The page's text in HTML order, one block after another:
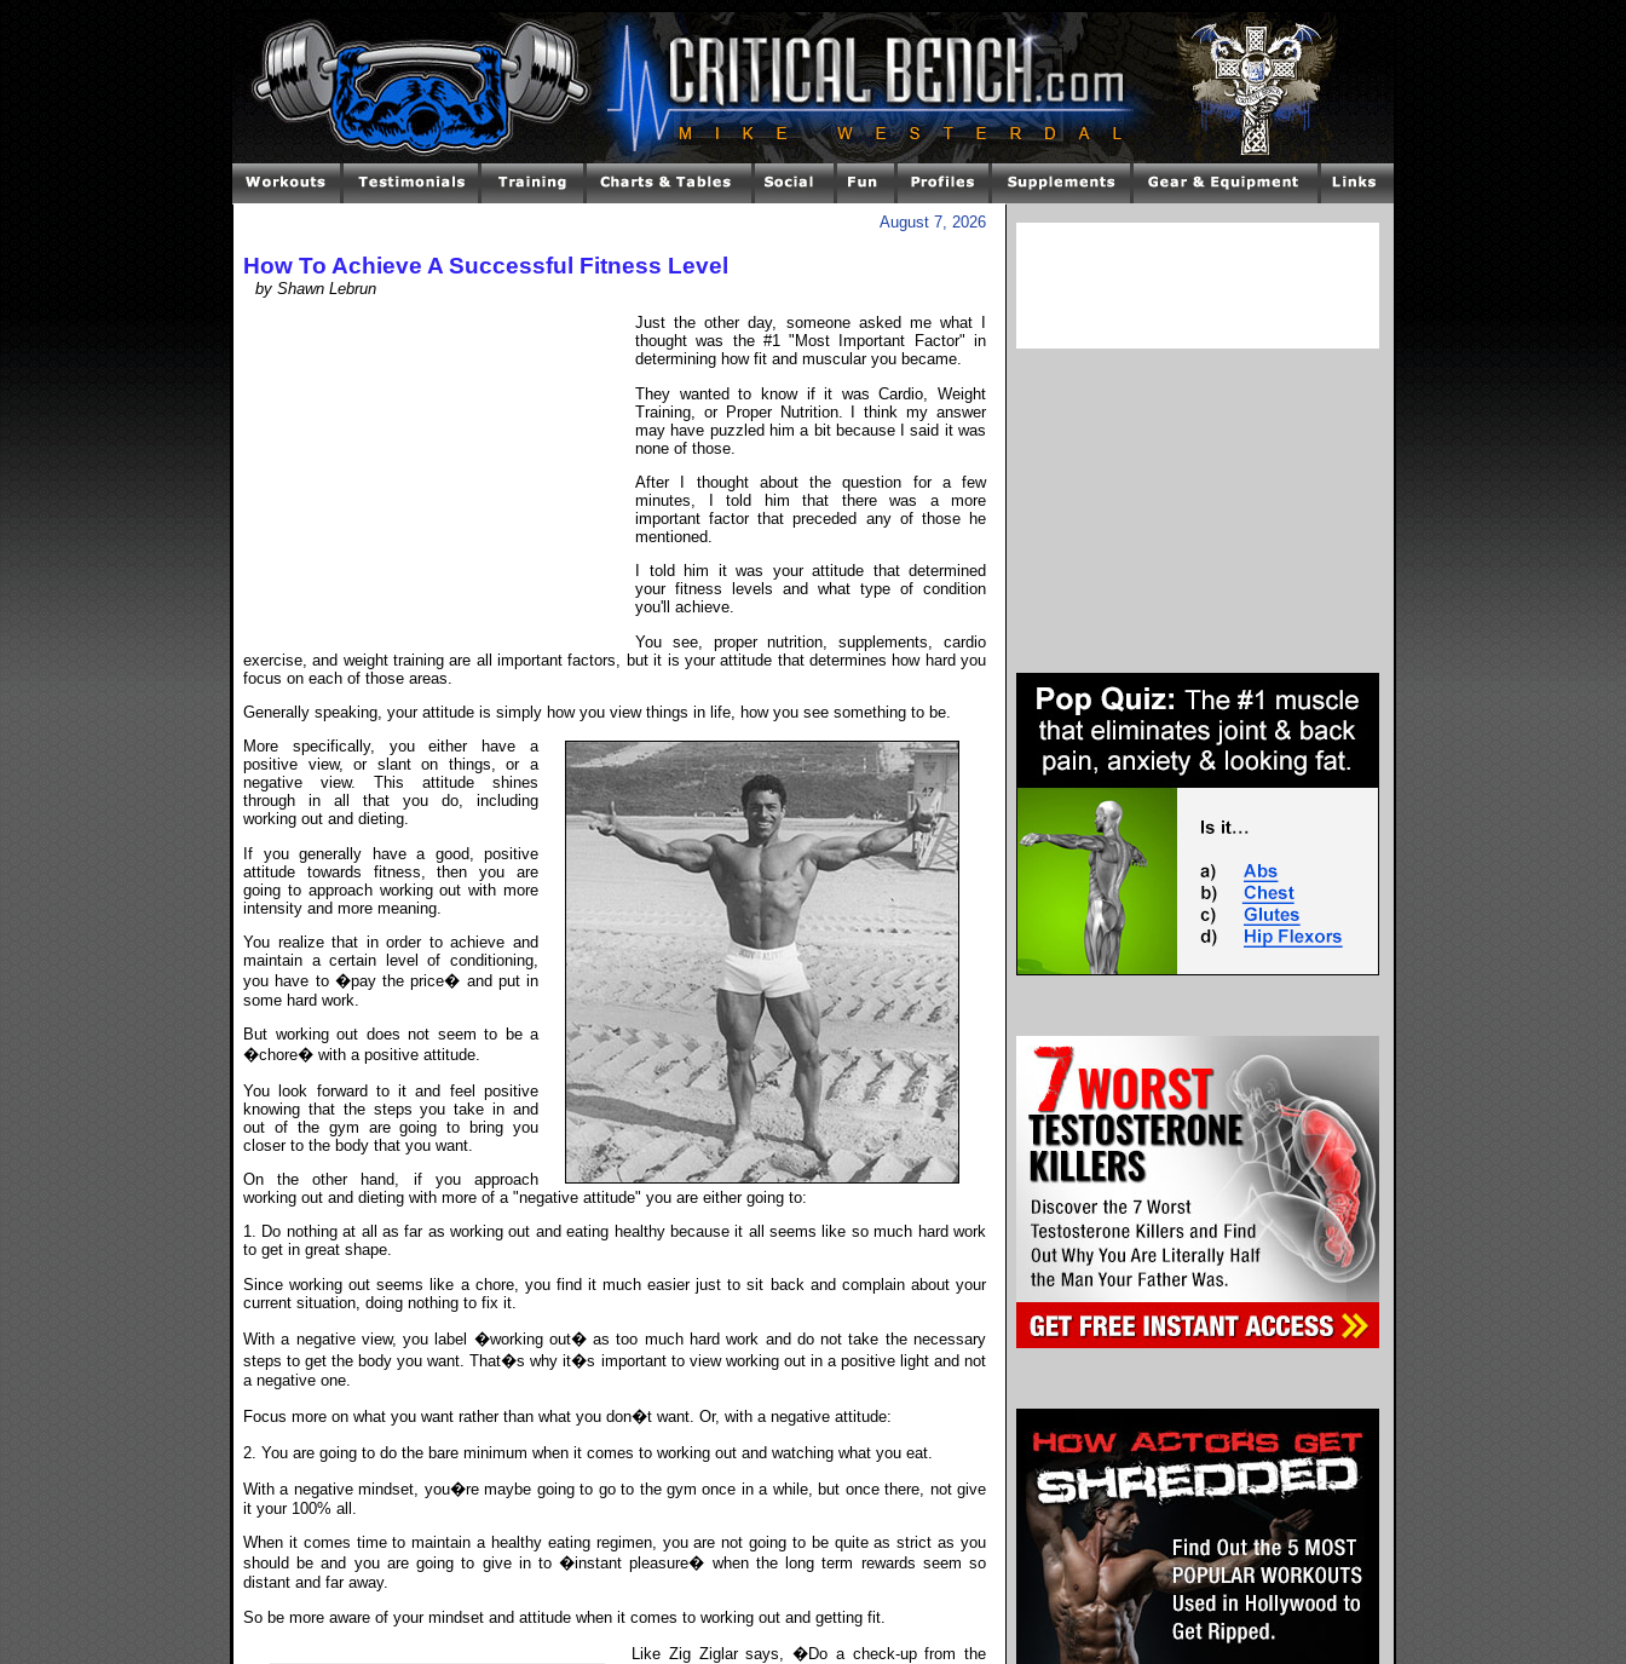
August 7, 2026
How To Achieve A Successful Fitness Level
by Shawn Lebrun
Just the other day, someone asked me what I
thought was the #1 "Most Important Factor" in
determining how fit and muscular you became.
They wanted to know if it was Cardio, Weight
Training, or Proper Nutrition. I think my answer
may have puzzled him a bit because I said it was
none of those.
After I thought about the question for a few
minutes, I told him that there was a more
important factor that preceded any of those he
mentioned.
I told him it was your attitude that determined
your fitness levels and what type of condition
you'll achieve.
You see, proper nutrition, supplements, cardio
exercise, and weight training are all important factors, but it is your attitude that determines how hard you
focus on each of those areas.
Generally speaking, your attitude is simply how you view things in life, how you see something to be.
More specifically, you either have a
positive view, or slant on things, or a
negative view. This attitude shines
through in all that you do, including
working out and dieting.
If you generally have a good, positive
attitude towards fitness, then you are
going to approach working out with more
intensity and more meaning.
You realize that in order to achieve and
maintain a certain level of conditioning,
you have to �pay the price� and put in
some hard work.
But working out does not seem to be a
�chore� with a positive attitude.
You look forward to it and feel positive
knowing that the steps you take in and
out of the gym are going to bring you
closer to the body that you want.
On the other hand, if you approach
working out and dieting with more of a "negative attitude" you are either going to:
1. Do nothing at all as far as working out and eating healthy because it all seems like so much hard work
to get in great shape.
Since working out seems like a chore, you find it much easier just to sit back and complain about your
current situation, doing nothing to fix it.
With a negative view, you label �working out� as too much hard work and do not take the necessary
steps to get the body you want. That�s why it�s important to view working out in a positive light and not
a negative one.
Focus more on what you want rather than what you don�t want. Or, with a negative attitude:
2. You are going to do the bare minimum when it comes to working out and watching what you eat.
With a negative mindset, you�re maybe going to go to the gym once in a while, but once there, not give
it your 100% all.
When it comes time to maintain a healthy eating regimen, you are not going to be quite as strict as you
should be and you are going to give in to �instant pleasure� when the long term rewards seem so
distant and far away.
So be more aware of your mindset and attitude when it comes to working out and getting fit.
Like Zig Ziglar says, �Do a check-up from the